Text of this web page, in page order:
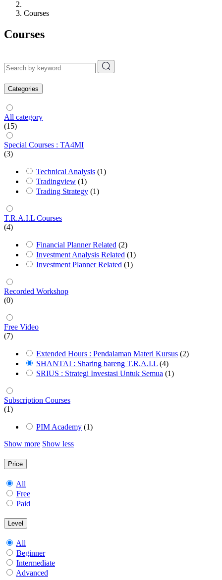
Courses
Courses
Categories
All category
(15)
Special Courses : TA4MI
(3)
Technical Analysis (1)
Tradingview (1)
Trading Strategy (1)
T.R.A.I.L Courses
(4)
Financial Planner Related (2)
Investment Analysis Related (1)
Investment Planner Related (1)
Recorded Workshop
(0)
Free Video
(7)
Extended Hours : Pendalaman Materi Kursus (2)
SHANTAI : Sharing bareng T.R.A.I.L (4)
SRIUS : Strategi Investasi Untuk Semua (1)
Subscription Courses
(1)
PIM Academy (1)
Show more Show less
Price
All
Free
Paid
Level
All
Beginner
Intermediate
Advanced